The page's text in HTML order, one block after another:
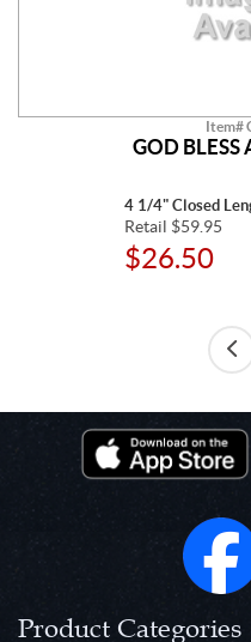
Item#
GOD BLESS
4 1/4" Closed
Retail $59.95
$26.50
Product Categories